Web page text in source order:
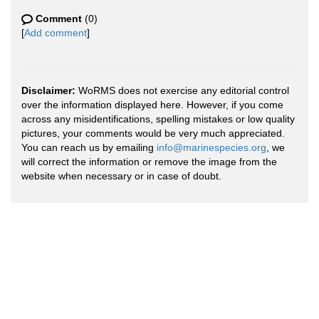
Comment (0)
[Add comment]
Disclaimer: WoRMS does not exercise any editorial control
over the information displayed here. However, if you come
across any misidentifications, spelling mistakes or low quality
pictures, your comments would be very much appreciated.
You can reach us by emailing info@marinespecies.org , we
will correct the information or remove the image from the
website when necessary or in case of doubt.